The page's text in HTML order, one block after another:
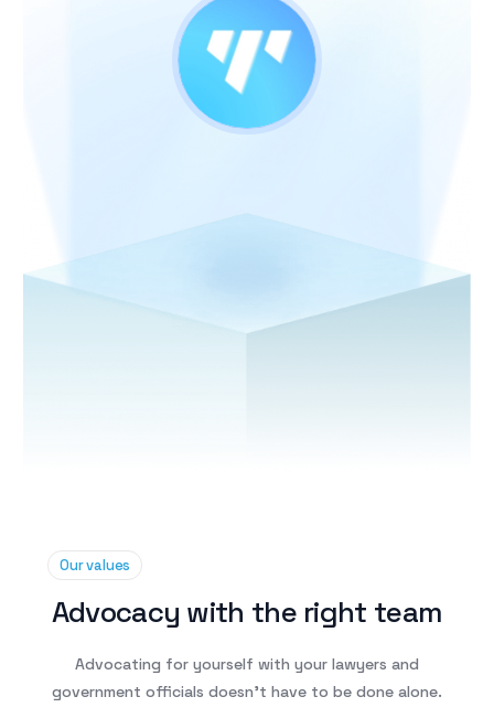
Our values
Advocacy with the right team
Advocating for yourself with your lawyers and
government officials doesn’t have to be done alone.